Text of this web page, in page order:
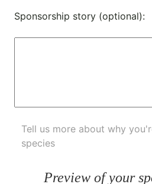
Sponsorship story (optional):
Tell us more about why
species
Preview of your